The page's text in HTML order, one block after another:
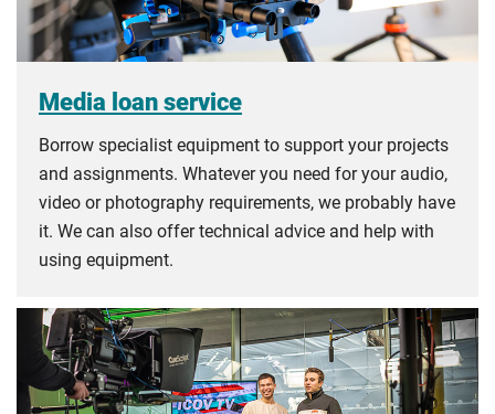
Media loan service
Borrow specialist equipment to support your projects
and assignments. Whatever you need for your audio,
video or photography requirements, we probably have
it. We can also offer technical advice and help with
using equipment.